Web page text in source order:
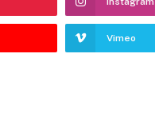
Vimeo